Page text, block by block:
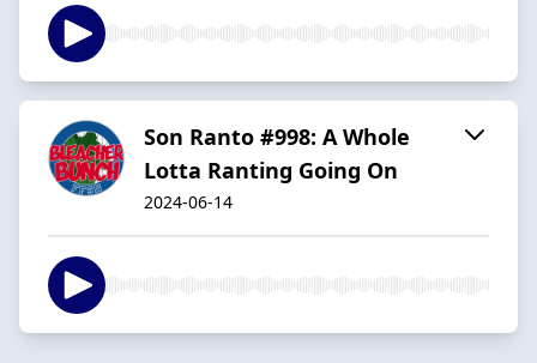
Son Ranto #998: A Whole
Lotta Ranting Going On
2024-06-14